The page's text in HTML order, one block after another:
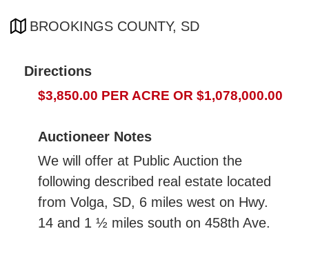
BROOKINGS COUNTY, SD
Directions
$3,850.00 PER ACRE OR $1,078,000.00
Auctioneer Notes
We will offer at Public Auction the
following described real estate located
from Volga, SD, 6 miles west on Hwy.
14 and 1 ½ miles south on 458th Ave.